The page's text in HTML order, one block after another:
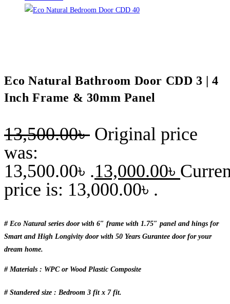
Eco Natural Bathroom Door CDD 3 | 4
Inch Frame & 30mm Panel
13,500.00৳ Original price
was:
13,500.00৳ .13,000.00৳
price is: 13,000.00৳ .
# Eco Natural series door with 6″ frame with 1.75″ panel and hings for
Smart and High Longivity door with 50 Years Gurantee door for your
dream home.
# Materials : WPC or Wood Plastic Composite
# Standered size : Bedroom 3 fit x 7 fit.